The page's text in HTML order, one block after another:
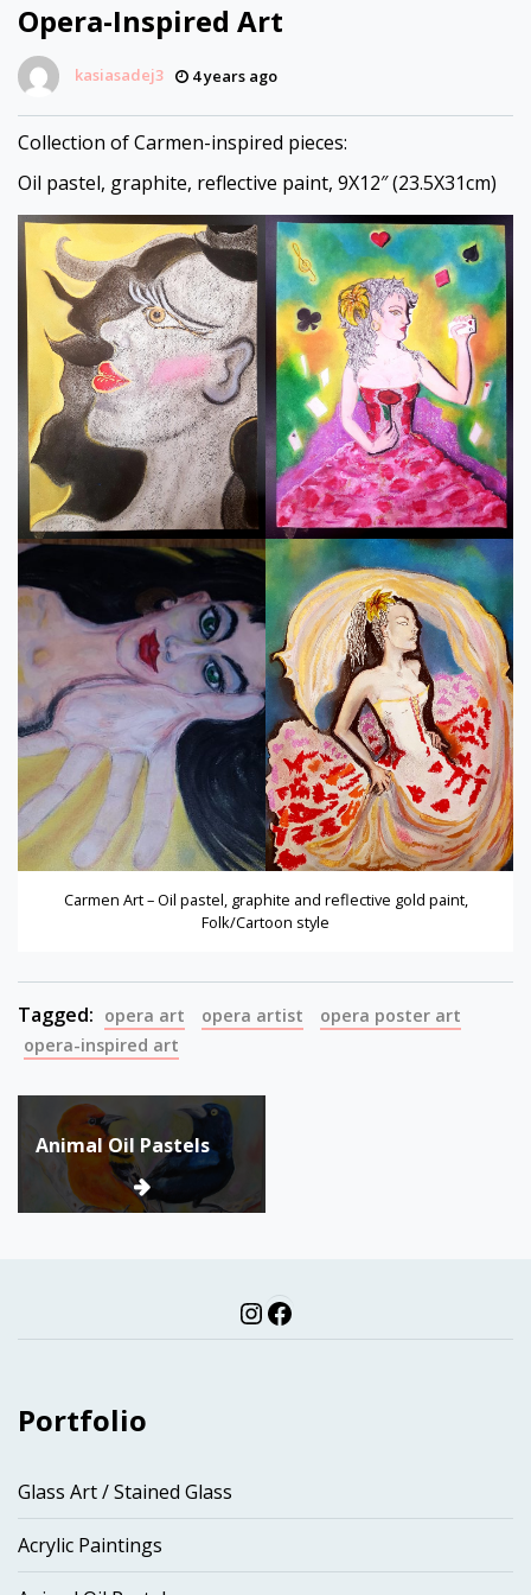
Opera-Inspired Art
kasiasadej3 4 years ago
Collection of Carmen-inspired pieces:
Oil pastel, graphite, reflective paint, 9X12″ (23.5X31cm)
Carmen Art – Oil pastel, graphite and reflective gold paint,
Folk/Cartoon style
Tagged: opera art opera artist
opera poster art
opera-inspired art
Post
navigation
Animal Oil Pastels
Instagram
Portfolio
Glass Art / Stained Glass
Acrylic Paintings